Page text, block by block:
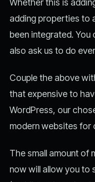
adding properties to
been integrated. You
also ask us to do
Couple the above
that expensive to
WordPress, our
modern websites for
The small amount of
now will allow you to